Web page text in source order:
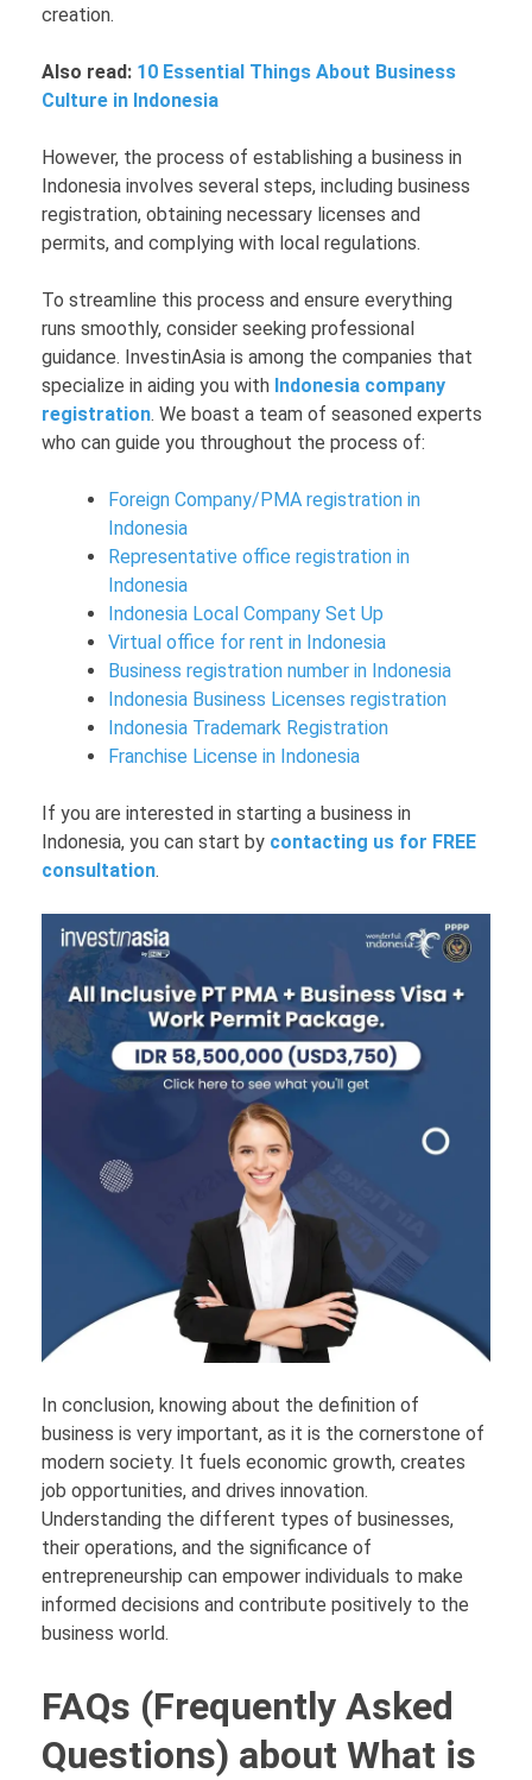
creation.
Also read: 10 Essential Things About Business
Culture in Indonesia
However, the process of establishing a business in
Indonesia involves several steps, including business
registration, obtaining necessary licenses and
permits, and complying with local regulations.
To streamline this process and ensure everything
runs smoothly, consider seeking professional
guidance. InvestinAsia is among the companies that
specialize in aiding you with Indonesia company
registration. We boast a team of seasoned experts
who can guide you throughout the process of:
Foreign Company/PMA registration in
Indonesia
Representative office registration in
Indonesia
Indonesia Local Company Set Up
Virtual office for rent in Indonesia
Business registration number in Indonesia
Indonesia Business Licenses registration
Indonesia Trademark Registration
Franchise License in Indonesia
If you are interested in starting a business in
Indonesia, you can start by contacting us for FREE
consultation.
In conclusion, knowing about the definition of
business is very important, as it is the cornerstone of
modern society. It fuels economic growth, creates
job opportunities, and drives innovation.
Understanding the different types of businesses,
their operations, and the significance of
entrepreneurship can empower individuals to make
informed decisions and contribute positively to the
business world.
FAQs (Frequently Asked
Questions) about What is